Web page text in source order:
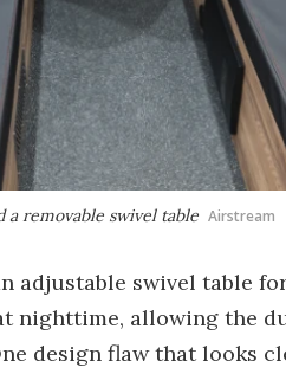
a removable swivel table Airstream
adjustable swivel table
nighttime, allowing the
design flaw that looks